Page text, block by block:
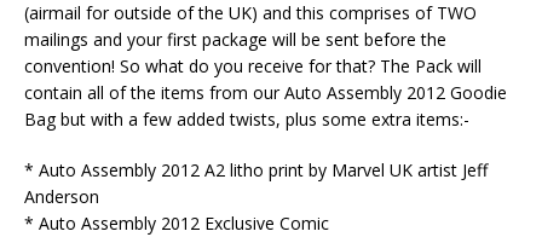
(airmail for outside of the UK) and this comprises of TWO
mailings and your first package will be sent before the
convention! So what do you receive for that? The Pack will
contain all of the items from our Auto Assembly 2012 Goodie
Bag but with a few added twists, plus some extra items:-
* Auto Assembly 2012 A2 litho print by Marvel UK artist Jeff
Anderson
* Auto Assembly 2012 Exclusive Comic